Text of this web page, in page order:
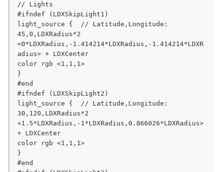
// Lights
#ifndef (LDXSkipLight1)
light_source {	// Latitude,Longitude:
45,0,LDXRadius*2
<0*LDXRadius,-1.414214*LDXRadius,-1.414214*LDXR
adius> + LDXCenter
color rgb <1,1,1>
}
#end
#ifndef (LDXSkipLight2)
light_source {	// Latitude,Longitude:
30,120,LDXRadius*2
<1.5*LDXRadius,-1*LDXRadius,0.866026*LDXRadius>
+ LDXCenter
color rgb <1,1,1>
}
#end